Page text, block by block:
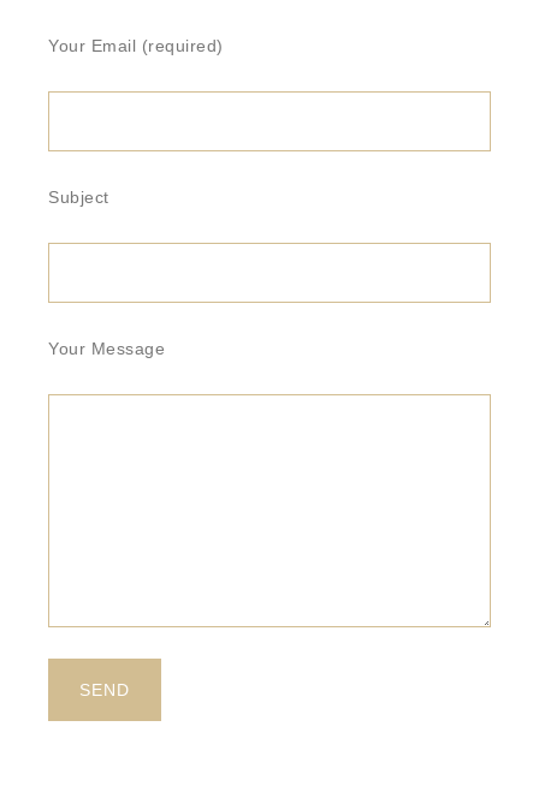
Your Email (required)
Subject
Your Message